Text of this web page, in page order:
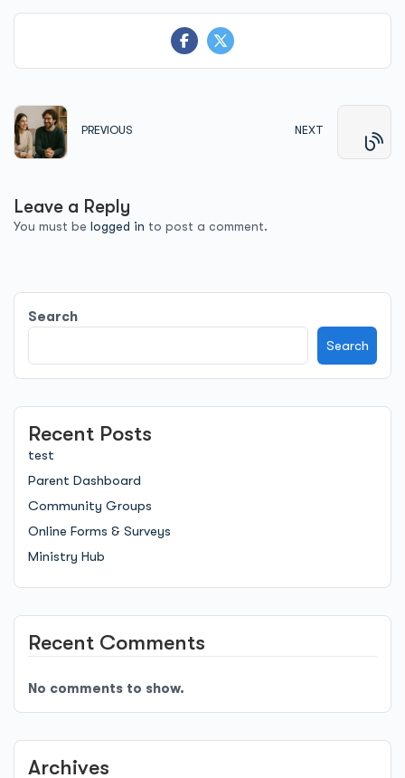
PREVIOUS NEXT
Leave a Reply
You must be logged in to post a comment.
Search
Search
Recent Posts
test
Parent Dashboard
Community Groups
Online Forms & Surveys
Ministry Hub
Recent Comments
No comments to show.
Archives